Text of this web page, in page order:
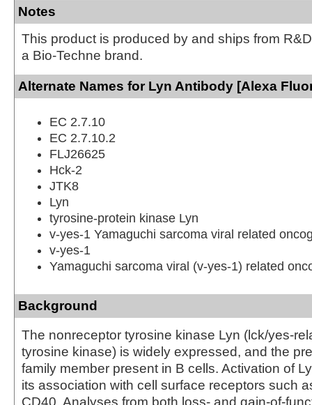
Notes
This product is produced by and ships from
a Bio-Techne brand.
Alternate Names for Lyn Antibody [Alexa
EC 2.7.10
EC 2.7.10.2
FLJ26625
Hck-2
JTK8
Lyn
tyrosine-protein kinase Lyn
v-yes-1 Yamaguchi sarcoma viral related
v-yes-1
Yamaguchi sarcoma viral (v-yes-1) related
Background
The nonreceptor tyrosine kinase Lyn (lck/yes-
tyrosine kinase) is widely expressed, and the
family member present in B cells. Activation of
its association with cell surface receptors such
CD40. Analyses from both loss- and gain-of-